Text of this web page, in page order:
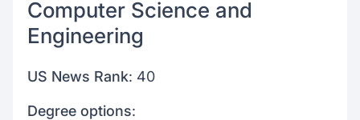
Computer Science and
Engineering
US News Rank: 40
Degree options: